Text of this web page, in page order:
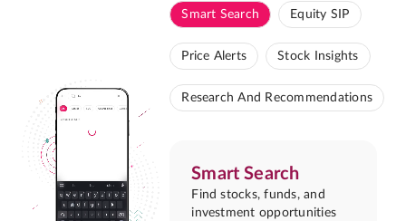
Smart Search Equity SIP
Price Alerts Stock Insights
Research And Recommendations
Smart Search
Find stocks, funds, and
investment opportunities